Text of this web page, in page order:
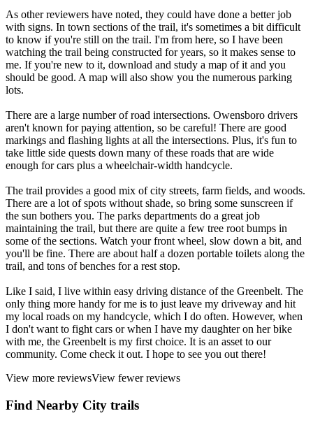
As other reviewers have noted, they could have done a better job
with signs. In town sections of the trail, it's sometimes a bit difficult
to know if you're still on the trail. I'm from here, so I have been
watching the trail being constructed for years, so it makes sense to
me. If you're new to it, download and study a map of it and you
should be good. A map will also show you the numerous parking
lots.
There are a large number of road intersections. Owensboro drivers
aren't known for paying attention, so be careful! There are good
markings and flashing lights at all the intersections. Plus, it's fun to
take little side quests down many of these roads that are wide
enough for cars plus a wheelchair-width handcycle.
The trail provides a good mix of city streets, farm fields, and woods.
There are a lot of spots without shade, so bring some sunscreen if
the sun bothers you. The parks departments do a great job
maintaining the trail, but there are quite a few tree root bumps in
some of the sections. Watch your front wheel, slow down a bit, and
you'll be fine. There are about half a dozen portable toilets along the
trail, and tons of benches for a rest stop.
Like I said, I live within easy driving distance of the Greenbelt. The
only thing more handy for me is to just leave my driveway and hit
my local roads on my handcycle, which I do often. However, when
I don't want to fight cars or when I have my daughter on her bike
with me, the Greenbelt is my first choice. It is an asset to our
community. Come check it out. I hope to see you out there!
View more reviewsView fewer reviews
Find Nearby City trails